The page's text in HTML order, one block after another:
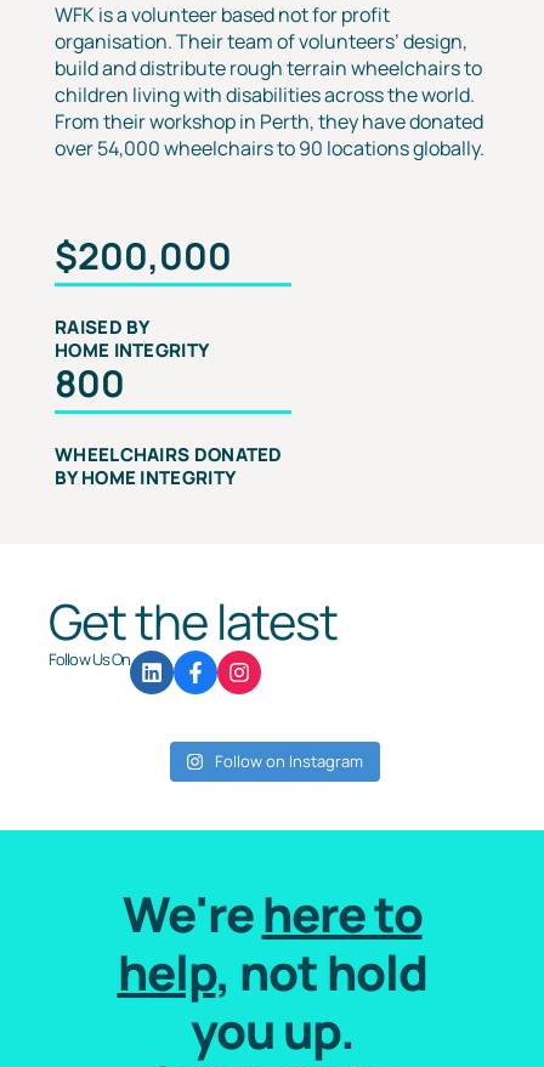
WFK is a volunteer based not for profit
organisation. Their team of volunteers’ design,
build and distribute rough terrain wheelchairs to
children living with disabilities across the world.
From their workshop in Perth, they have donated
over 54,000 wheelchairs to 90 locations globally.
$200,000
RAISED BY
HOME INTEGRITY
800
WHEELCHAIRS DONATED
BY HOME INTEGRITY
Get the latest
Follow Us On
Follow on Instagram
We'rehere to
help, not hold
you up.